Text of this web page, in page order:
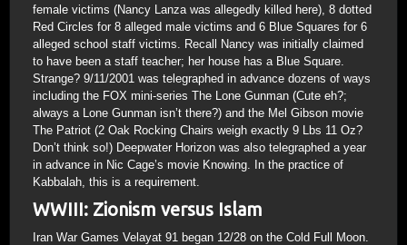
female victims (Nancy Lanza was allegedly killed here), 8 dotted
Red Circles for 8 alleged male victims and 6 Blue Squares for 6
alleged school staff victims. Recall Nancy was initially claimed
to have been a staff teacher; her house has a Blue Square.
Strange? 9/11/2001 was telegraphed in advance dozens of ways
including the FOX mini-series The Lone Gunman (Cute eh?;
always a Lone Gunman isn’t there?) and the Mel Gibson movie
The Patriot (2 Oak Rocking Chairs weigh exactly 9 Lbs 11 Oz?
Don’t think so!) Deepwater Horizon was also telegraphed a year
in advance in Nic Cage’s movie Knowing. In the practice of
Kabbalah, this is a requirement.
WWIII: Zionism versus Islam
Iran War Games Velayat 91 began 12/28 on the Cold Full Moon.